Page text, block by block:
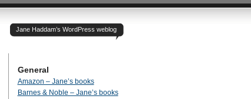
Jane Haddam’s WordPress weblog
General
Amazon – Jane’s books
Barnes & Noble – Jane’s books